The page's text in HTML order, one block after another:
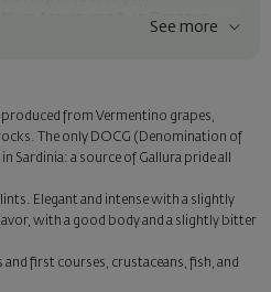
Александър I", 45, Пловдив
within Sofia
a personalized card with your wish.
step of the order.
See more
from Vermentino grapes,
The only DOCG (Denomination of
Sardinia: a source of Gallura pride all
Elegant and intense with a slightly
with a good body and a slightly bitter
first courses, crustaceans, fish, and